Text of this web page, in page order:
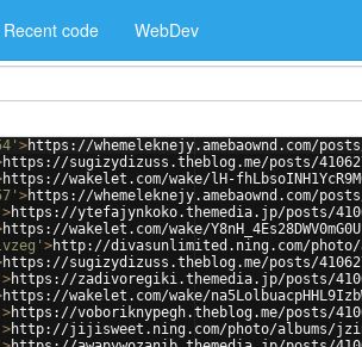
Recent code WebDev
>https://whemeleknejy.amebaownd.com/
https://sugizydizuss.theblog.me/posts/
https://wakelet.com/wake/lH-
>https://whemeleknejy.amebaownd.com/
>https://ytefajynkoko.themedia.jp/posts/
https://wakelet.com/wake/
>http://divasunlimited.ning.com/photo/
https://sugizydizuss.theblog.me/posts/
>https://zadivoregiki.themedia.jp/posts/
https://wakelet.com/wake/
>https://voboriknypegh.theblog.me/posts/
>http://jijisweet.ning.com/photo/albums/